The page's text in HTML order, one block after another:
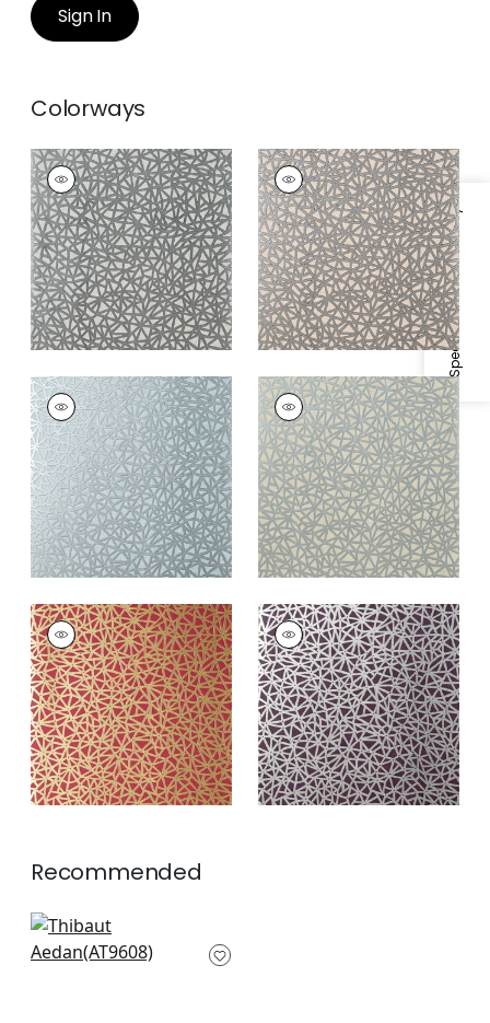
Specifications & Inventory
Sign In
Colorways
AEDAN
Wallpaper|Dove
+3
AEDAN
Wallpaper|Blush
+3
AEDAN
Wallpaper|Spa Blue
+3
AEDAN
Wallpaper|Linen
+3
AEDAN
Wallpaper|Raspberry
+3
AEDAN
Wallpaper|Plum
+3
Recommended
Riva in Navy
AT9608